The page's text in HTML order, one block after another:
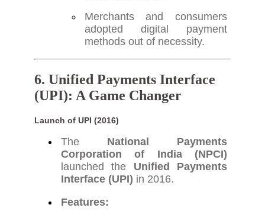
Merchants and consumers
adopted digital payment
methods out of necessity.
6. Unified Payments Interface
(UPI): A Game Changer
Launch of UPI (2016)
The National Payments
Corporation of India (NPCI)
launched the Unified Payments
Interface (UPI) in 2016.
Features: